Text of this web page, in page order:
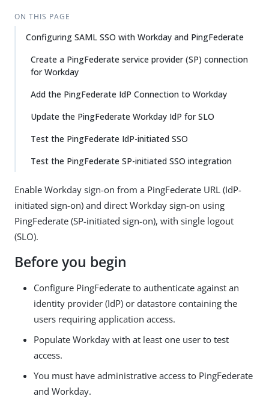
ON THIS PAGE
Configuring SAML SSO with Workday and PingFederate
Create a PingFederate service provider (SP) connection
for Workday
Add the PingFederate IdP Connection to Workday
Update the PingFederate Workday IdP for SLO
Test the PingFederate IdP-initiated SSO
Test the PingFederate SP-initiated SSO integration
Enable Workday sign-on from a PingFederate URL (IdP-
initiated sign-on) and direct Workday sign-on using
PingFederate (SP-initiated sign-on), with single logout
(SLO).
Before you begin
Configure PingFederate to authenticate against an
identity provider (IdP) or datastore containing the
users requiring application access.
Populate Workday with at least one user to test
access.
You must have administrative access to PingFederate
and Workday.